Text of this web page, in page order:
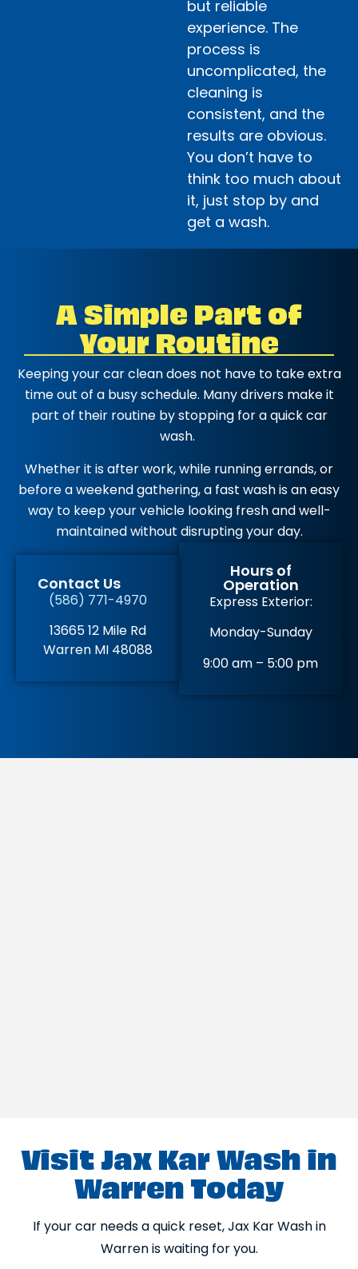
but reliable
experience. The
process is
uncomplicated, the
cleaning is
consistent, and the
results are obvious.
You don’t have to
think too much about
it, just stop by and
get a wash.
A Simple Part of
Your Routine
Keeping your car clean does not have to take extra
time out of a busy schedule. Many drivers make it
part of their routine by stopping for a quick car
wash.
Whether it is after work, while running errands, or
before a weekend gathering, a fast wash is an easy
way to keep your vehicle looking fresh and well-
maintained without disrupting your day.
Contact Us
(586) 771-4970
13665 12 Mile Rd
Warren MI 48088
Hours of
Operation
Express Exterior:
Monday-Sunday
9:00 am – 5:00 pm
Visit Jax Kar Wash in
Warren Today
If your car needs a quick reset, Jax Kar Wash in
Warren is waiting for you.